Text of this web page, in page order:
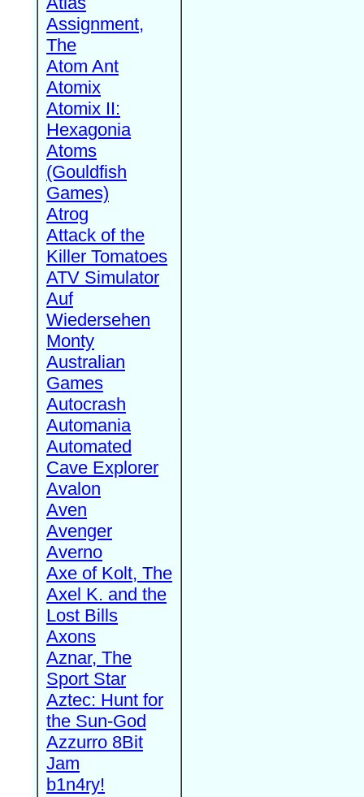
Assignment,
The
Atom Ant
Atomix
Atomix II:
Hexagonia
Atoms
(Gouldfish
Games)
Atrog
Attack of the
Killer Tomatoes
ATV Simulator
Auf
Wiedersehen
Monty
Australian
Games
Autocrash
Automania
Automated
Cave Explorer
Avalon
Aven
Avenger
Averno
Axe of Kolt, The
Axel K. and the
Lost Bills
Axons
Aznar, The
Sport Star
Aztec: Hunt for
the Sun-God
Azzurro 8Bit
Jam
b1n4ry!